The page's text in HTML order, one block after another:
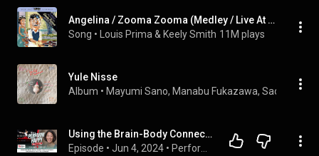
Angelina / Zooma Zooma (Medley / Live At Lake Tahoe / 1957 / Remastered 1999) (feat. Sam Butera And The Witnesses)
Song • Louis Prima & Keely Smith 11M plays
Yule Nisse
Album • Mayumi Sano, Manabu Fukazawa, Saori Sally
Using the Brain-Body Connection to Optimize Performance with Yuka Sugiura
Episode • Jun 4, 2024 •